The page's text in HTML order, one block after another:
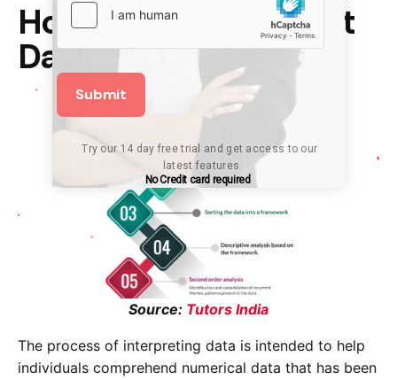
How Can You Interpret
Data?
Source: Tutors India
The process of interpreting data is intended to help
individuals comprehend numerical data that has been
No Credit card required
Try our 14 day free trial and get access to our
latest features
Submit